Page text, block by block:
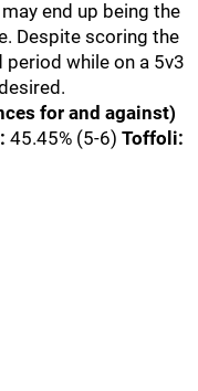
end up being the
Despite scoring the
while on a 5v3
for and against)
45.45% (5-6) Toffoli: